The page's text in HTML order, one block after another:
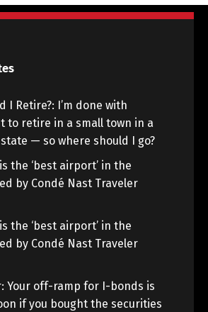
I Retire?: I’m done with
to retire in a small town in a
— so where should I go?
the ‘best airport’ in the
by Condé Nast Traveler
the ‘best airport’ in the
by Condé Nast Traveler
Your off-ramp for I-bonds is
if you bought the securities